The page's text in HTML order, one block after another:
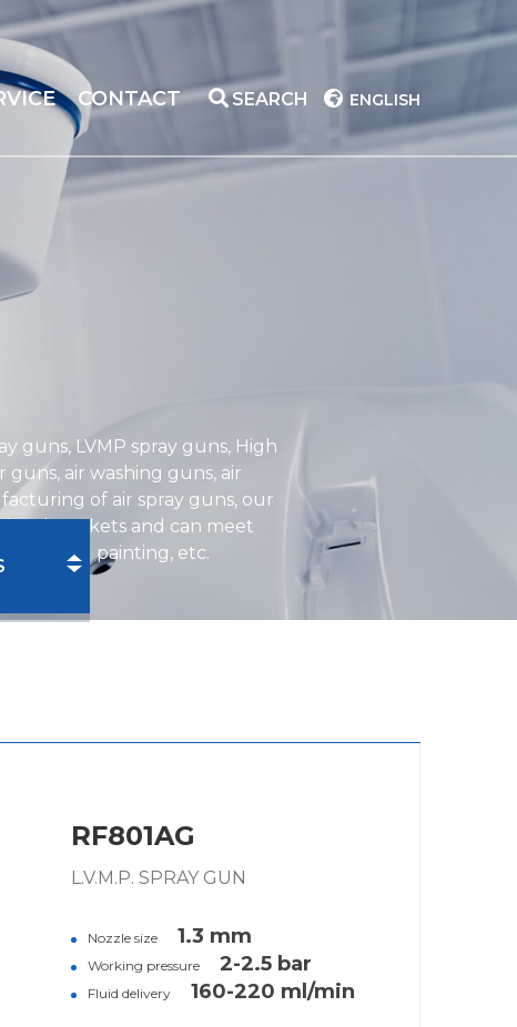
CONTACT SEARCH ENGLISH
guns, LVMP spray guns, High
air washing guns, air
of air spray guns, our
markets and can meet
industrial painting, etc.
RF801AG
L.V.M.P. SPRAY GUN
Nozzle size 1.3 mm
Working pressure 2-2.5 bar
Fluid delivery 160-220 ml/min